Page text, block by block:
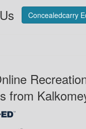
Concealedcarry
from